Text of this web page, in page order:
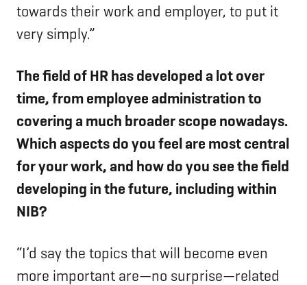
towards their work and employer, to put it
very simply.”
The field of HR has developed a lot over
time, from employee administration to
covering a much broader scope nowadays.
Which aspects do you feel are most central
for your work, and how do you see the field
developing in the future, including within
NIB?
“I’d say the topics that will become even
more important are—no surprise—related